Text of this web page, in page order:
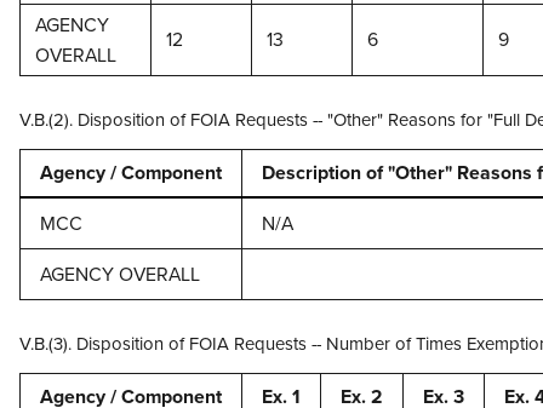
AGENCY
OVERALL
12 13 6 9
V.B.(2). Disposition of FOIA Requests -- "Other" Reasons for "Full
Agency / Component
Description of "Other" Reasons
MCC
N/A
AGENCY OVERALL
V.B.(3). Disposition of FOIA Requests -- Number of Times
Agency / Component Ex. 1 Ex. 2 Ex. 3
Ex.